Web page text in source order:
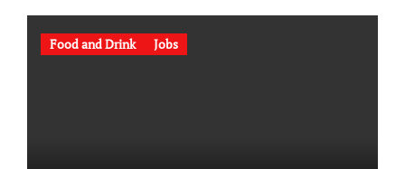
Food and Drink Jobs